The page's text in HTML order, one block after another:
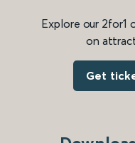
Explore our 2for1
on
Get